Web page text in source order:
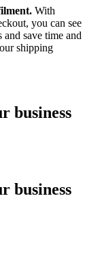
With
you can see
save time and
shipping
business
business